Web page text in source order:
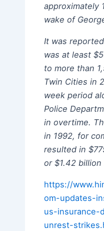
approximately
wake of
It was
was at least
to more than
Twin Cities in
week period
Police
in overtime.
in 1992, for
resulted in
or $1.42 billion
https://
om-updates-
us-insurance-
unrest-